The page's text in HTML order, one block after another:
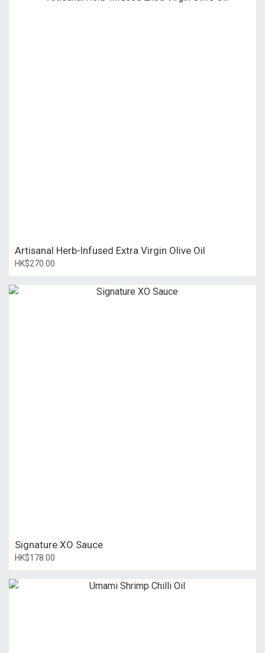
Artisanal Herb-Infused Extra Virgin Olive Oil
HK$270.00
Signature XO Sauce
HK$178.00